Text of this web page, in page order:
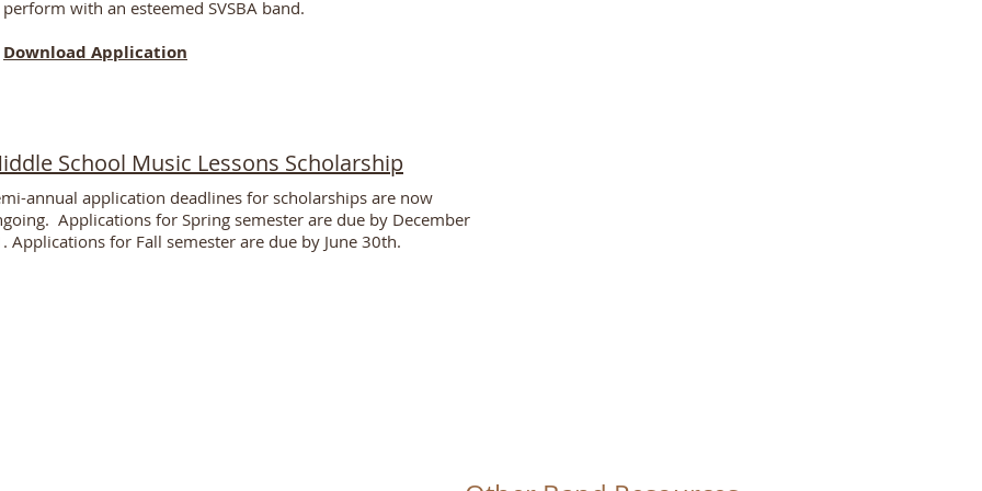
perform with an esteemed SVSBA band.
Download Application
School Music Lessons Scholarship
annual application deadlines for scholarships are now
Applications for Spring semester are due by December
Applications for Fall semester are due by June 30th.